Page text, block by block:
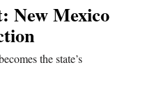
New Mexico
the state’s